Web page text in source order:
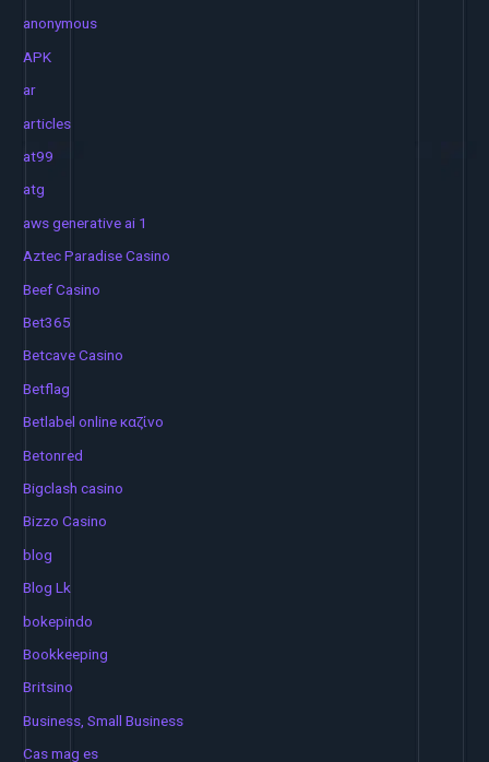
anonymous
APK
ar
articles
at99
atg
aws generative ai 1
Aztec Paradise Casino
Beef Casino
Bet365
Betcave Casino
Betflag
Betlabel online καζίνο
Betonred
Bigclash casino
Bizzo Casino
blog
Blog Lk
bokepindo
Bookkeeping
Britsino
Business, Small Business
Cas mag es